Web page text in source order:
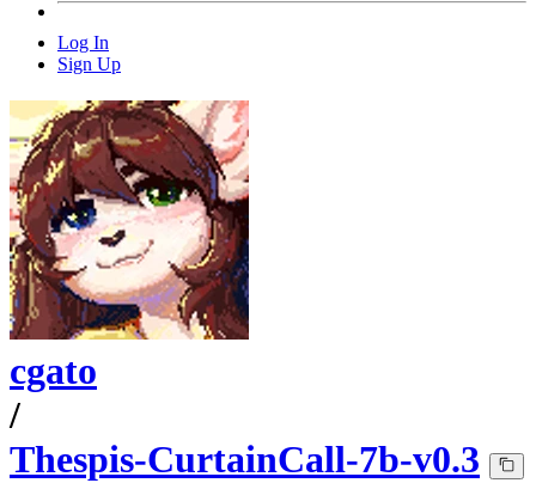
Log In
Sign Up
cgato
/
Thespis-CurtainCall-7b-v0.3